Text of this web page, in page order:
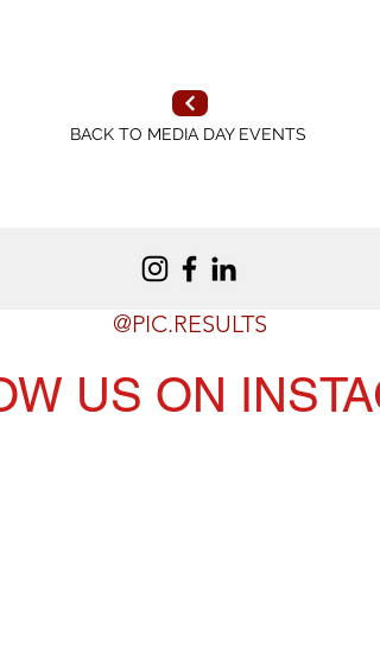
BACK TO MEDIA DAY EVENTS
@PIC.RESULTS
US ON